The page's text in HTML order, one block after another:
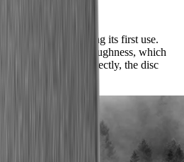
again
will flake off during its first use.
its optimum roughness, which
use. Used correctly, the disc